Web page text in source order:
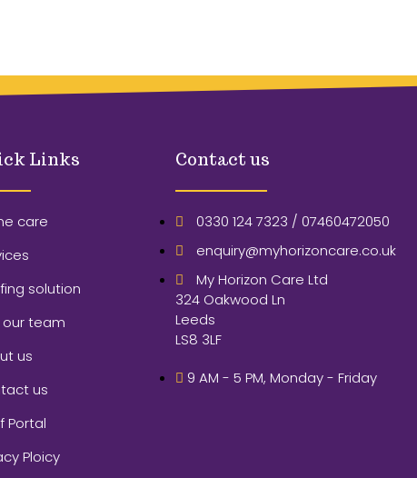
Links
care
solution
our team
us
us
Portal
Ploicy
Contact us
0330 124 7323 / 07460472050
enquiry@myhorizoncare.co.uk
My Horizon Care Ltd
324 Oakwood Ln
Leeds
LS8 3LF
9 AM - 5 PM, Monday - Friday